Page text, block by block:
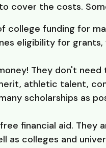
cover the costs.
college funding for
eligibility for
They don't
athletic talent,
scholarships as
financial aid.
as colleges and